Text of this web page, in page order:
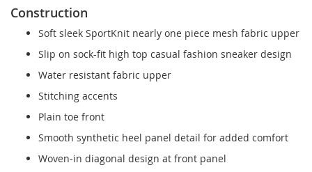
Construction
Soft sleek SportKnit nearly one piece mesh fabric upper
Slip on sock-fit high top casual fashion sneaker design
Water resistant fabric upper
Stitching accents
Plain toe front
Smooth synthetic heel panel detail for added comfort
Woven-in diagonal design at front panel